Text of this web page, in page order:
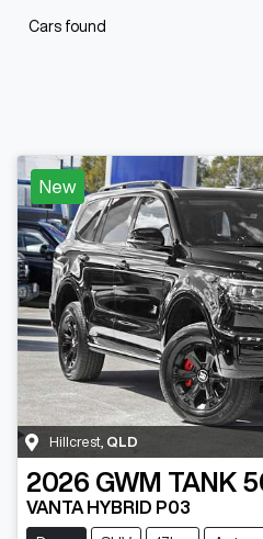
Cars found
New
Hillcrest QLD
2026 GWM TANK
VANTA HYBRID P03